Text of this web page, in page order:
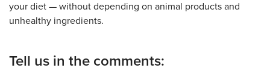
your diet — without depending on animal products and
unhealthy ingredients.
Tell us in the comments: